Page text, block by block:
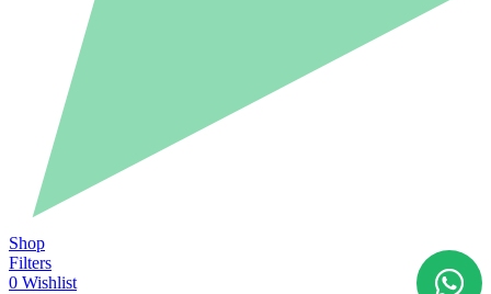
Shop
Filters
0 Wishlist